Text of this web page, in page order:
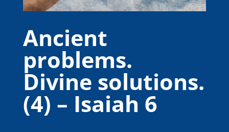
Ancient
problems.
Divine solutions.
(4) – Isaiah 6